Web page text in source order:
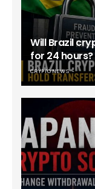
Will Brazil
for 24 hours?
CRYPTO NEWS